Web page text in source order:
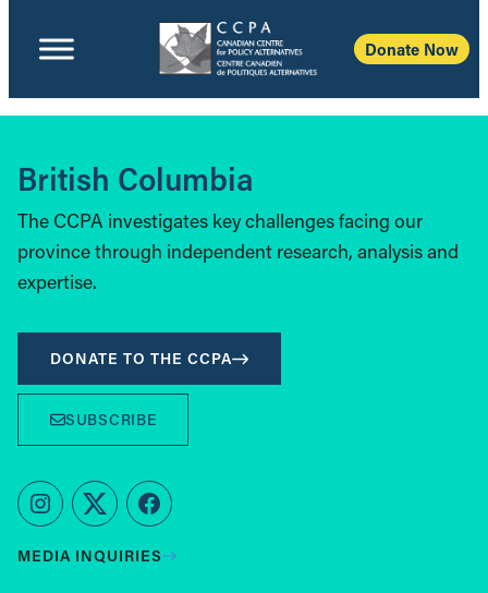
Donate Now
British Columbia
The CCPA investigates key challenges facing our
province through independent research, analysis and
expertise.
DONATE TO THE CCPA
SUBSCRIBE
InstagramTwitterFacebook
MEDIA INQUIRIES